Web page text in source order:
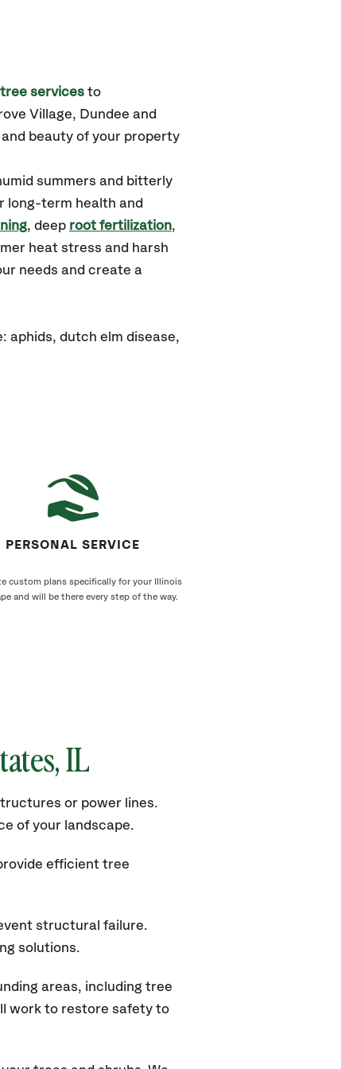
services to
Village, Dundee and
beauty of your property
summers and bitterly
long-term health and
, deep root fertilization,
heat stress and harsh
needs and create a
aphids, dutch elm disease,
PERSONAL SERVICE
custom plans specifically for your Illinois
and will be there every step of the way.
, IL
or power lines.
of your landscape.
efficient tree
structural failure.
solutions.
areas, including tree
work to restore safety to